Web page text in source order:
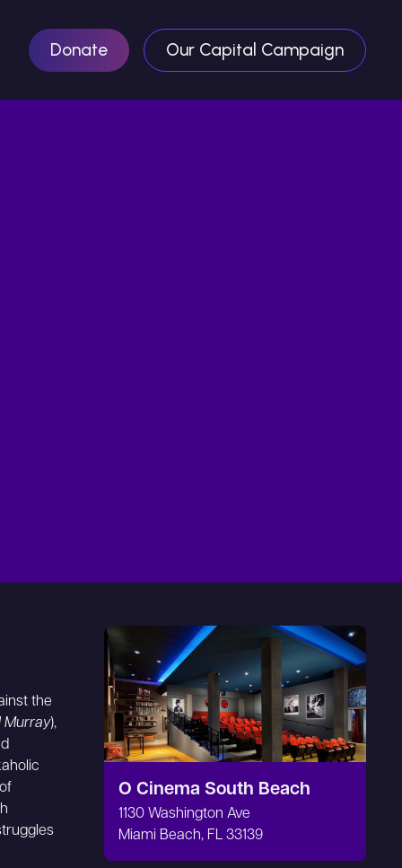
Donate Our Capital Campaign
the
Murray),
O Cinema South Beach
1130 Washington Ave
Miami Beach, FL 33139